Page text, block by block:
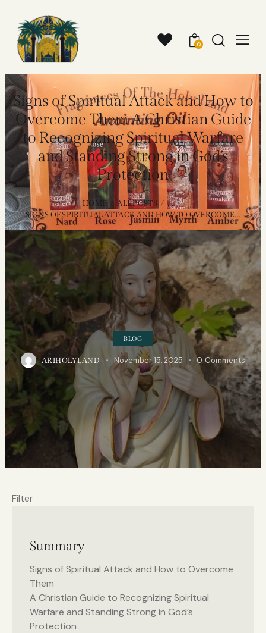
0
Signs of Spiritual Attack and How to
Overcome Them A Christian Guide
to Recognizing Spiritual Warfare
and Standing Strong in God’s
Protection
HOME ALL POSTS
...
SIGNS OF SPIRITUAL ATTACK AND HOW TO OVERCOME...
BLOG
ARIHOLYLAND November 15, 2025 0 Comments
Filter
Summary
Signs of Spiritual Attack and How to Overcome
Them
A Christian Guide to Recognizing Spiritual
Warfare and Standing Strong in God’s
Protection